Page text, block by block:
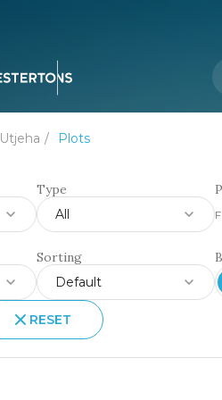
Utjeha Plots
Type
All
Sorting
Default
RESET